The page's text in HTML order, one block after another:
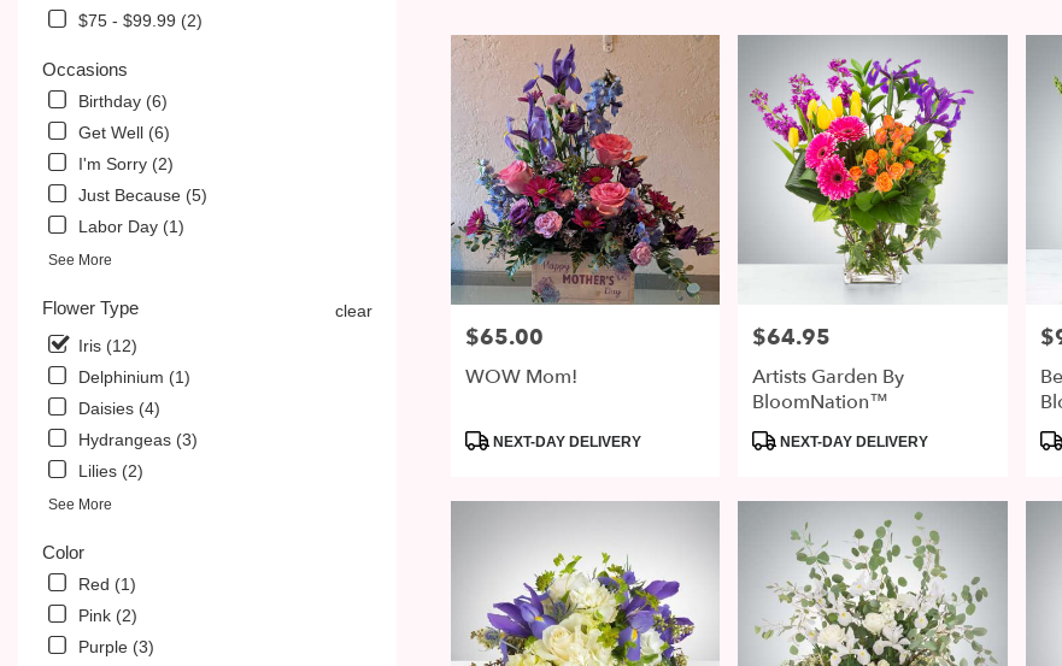
$75 - $99.99 (2)
Occasions
Birthday (6)
Get Well (6)
I'm Sorry (2)
Just Because (5)
Labor Day (1)
See More
Flower Type
clear
Iris (12)
Delphinium (1)
Daisies (4)
Hydrangeas (3)
Lilies (2)
See More
Color
Red (1)
Pink (2)
Purple (3)
delivery
McDonald
local
florists
McDonald
Same
day
delivery
McDonald,
McDonald,
Price:
$65.00
WOW Mom!
Product
NEXT-DAY DELIVERY
Price:
$64.95
Artists Garden By
BloomNation™
ProductNEXT-DAY DELIVERY